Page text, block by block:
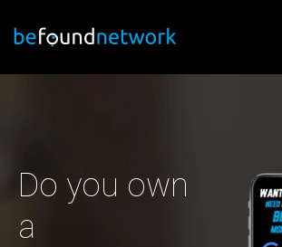
Do you own
a